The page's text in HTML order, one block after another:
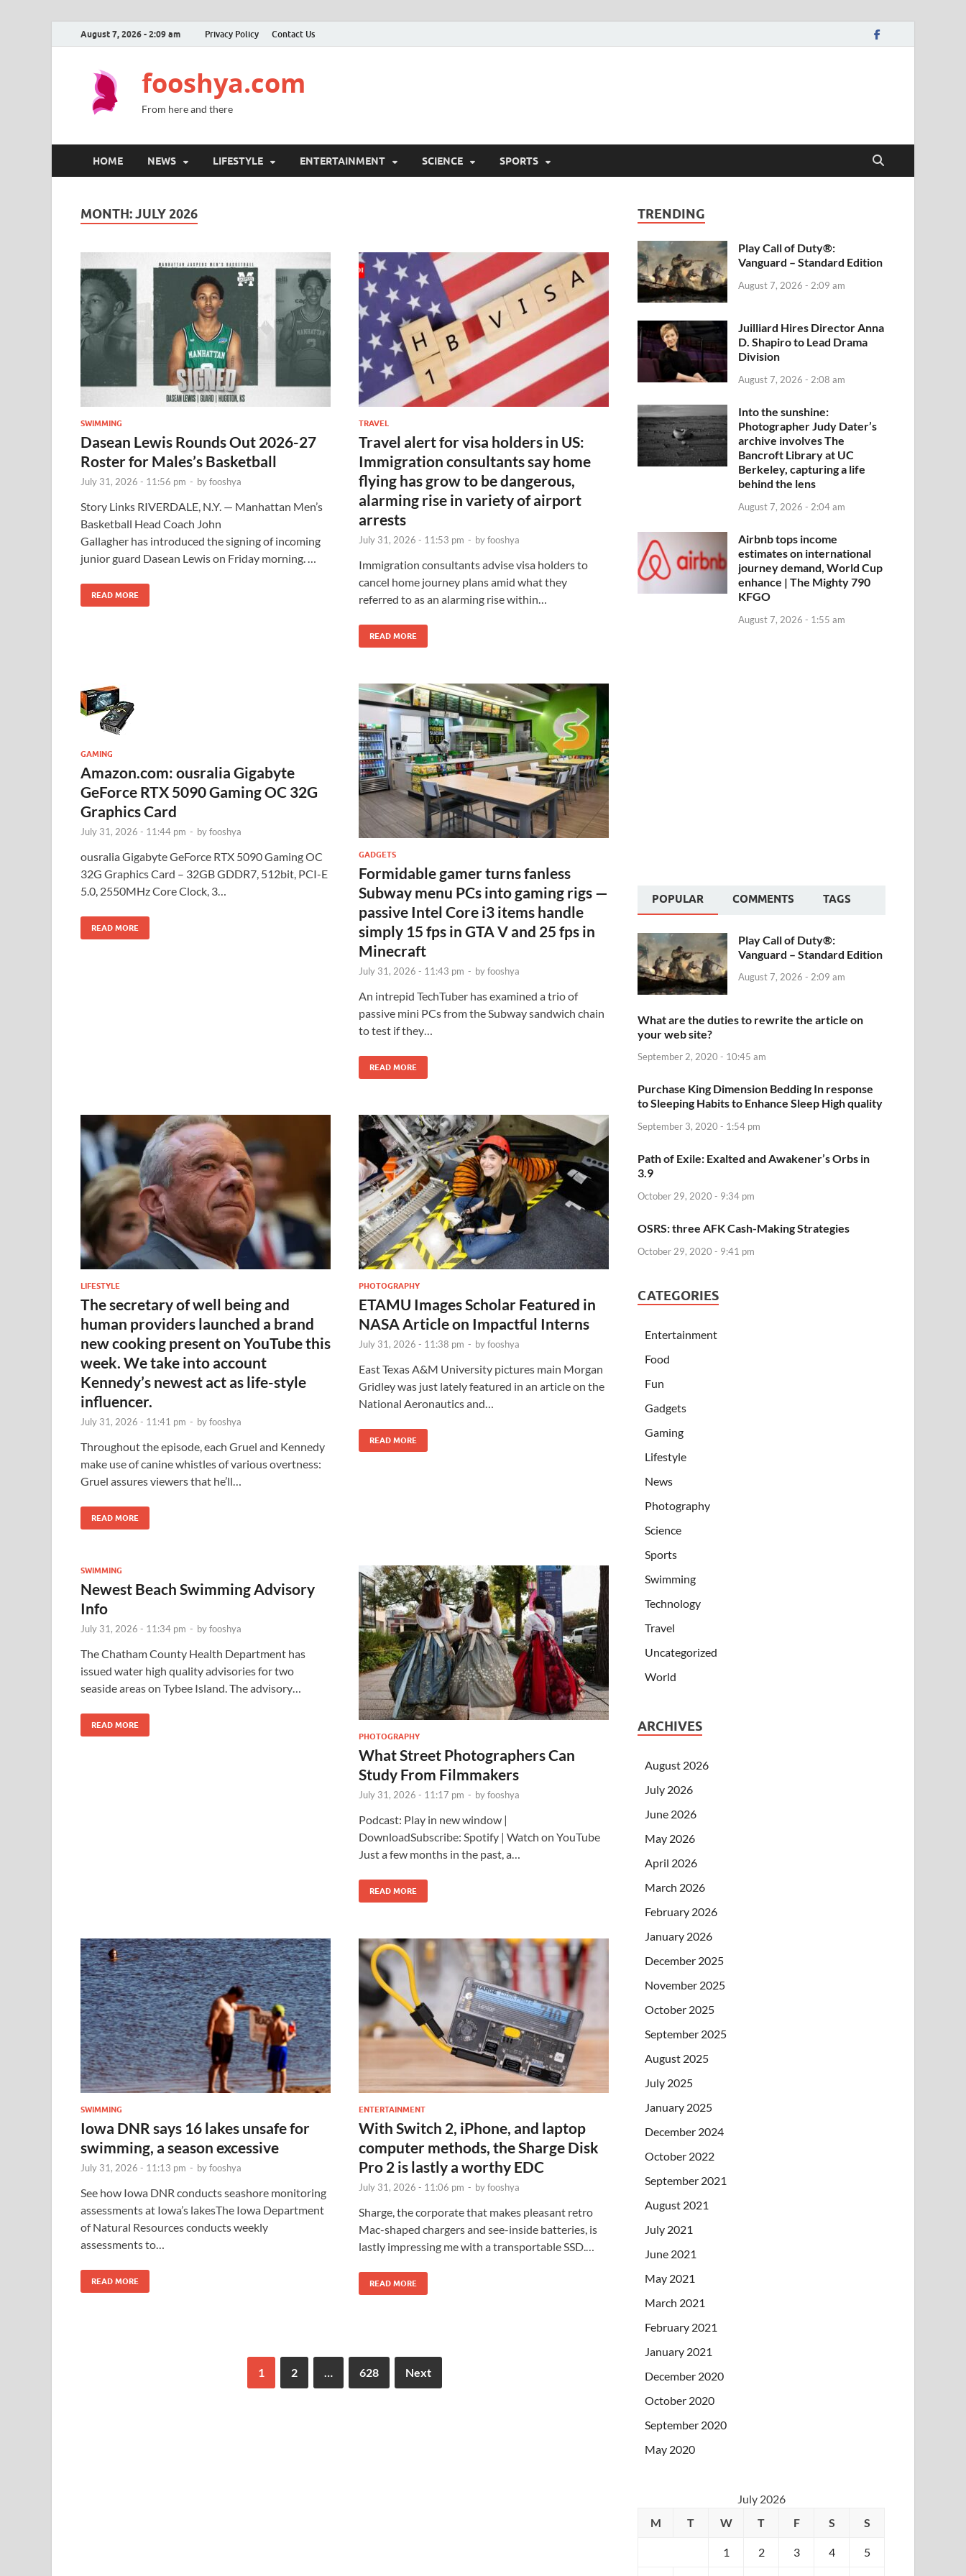
August 7, 2026 - 2:09 am Privacy Policy Contact Us
fooshya.com
From here and there
HOME NEWS LIFESTYLE ENTERTAINMENT SCIENCE SPORTS
MONTH:JULY 2026
SWIMMING
Dasean Lewis Rounds Out 2026-27
Roster for Males’s Basketball
July 31, 2026 - 11:56 pm - byfooshya
Story Links RIVERDALE, N.Y. — Manhattan Men’s
Basketball Head Coach John
Gallagher has introduced the signing of incoming
junior guard Dasean Lewis on Friday morning. …
READ MORE
TRAVEL
Travel alert for visa holders in US:
Immigration consultants say home
flying has grow to be dangerous,
alarming rise in variety of airport
arrests
July 31, 2026 - 11:53 pm - byfooshya
Immigration consultants advise visa holders to
cancel home journey plans amid what they
referred to as an alarming rise within…
READ MORE
GAMING
Amazon.com: ousralia Gigabyte
GeForce RTX 5090 Gaming OC 32G
Graphics Card
July 31, 2026 - 11:44 pm - byfooshya
ousralia Gigabyte GeForce RTX 5090 Gaming OC
32G Graphics Card – 32GB GDDR7, 512bit, PCI-E
5.0, 2550MHz Core Clock, 3…
READ MORE
GADGETS
Formidable gamer turns fanless
Subway menu PCs into gaming rigs —
passive Intel Core i3 items handle
simply 15 fps in GTA V and 25 fps in
Minecraft
July 31, 2026 - 11:43 pm - byfooshya
An intrepid TechTuber has examined a trio of
passive mini PCs from the Subway sandwich chain
to test if they…
READ MORE
LIFESTYLE
The secretary of well being and
human providers launched a brand
new cooking present on YouTube this
week. We take into account
Kennedy’s newest act as life-style
influencer.
July 31, 2026 - 11:41 pm - byfooshya
Throughout the episode, each Gruel and Kennedy
make use of canine whistles of various overtness:
Gruel assures viewers that he’ll…
READ MORE
PHOTOGRAPHY
ETAMU Images Scholar Featured in
NASA Article on Impactful Interns
July 31, 2026 - 11:38 pm - byfooshya
East Texas A&M University pictures main Morgan
Gridley was just lately featured in an article on the
National Aeronautics and…
READ MORE
SWIMMING
Newest Beach Swimming Advisory
Info
July 31, 2026 - 11:34 pm - byfooshya
The Chatham County Health Department has
issued water high quality advisories for two
seaside areas on Tybee Island. The advisory…
READ MORE
PHOTOGRAPHY
What Street Photographers Can
Study From Filmmakers
July 31, 2026 - 11:17 pm - byfooshya
Podcast: Play in new window |
DownloadSubscribe: Spotify | Watch on YouTube
Just a few months in the past, a…
READ MORE
SWIMMING
Iowa DNR says 16 lakes unsafe for
swimming, a season excessive
July 31, 2026 - 11:13 pm - byfooshya
See how Iowa DNR conducts seashore monitoring
assessments at Iowa’s lakesThe Iowa Department
of Natural Resources conducts weekly
assessments to…
READ MORE
ENTERTAINMENT
With Switch 2, iPhone, and laptop
computer methods, the Sharge Disk
Pro 2 is lastly a worthy EDC
July 31, 2026 - 11:06 pm - byfooshya
Sharge, the corporate that makes pleasant retro
Mac-shaped chargers and see-inside batteries, is
lastly impressing me with a transportable SSD.…
READ MORE
1 2 628 Next
TRENDING
Play Call of Duty®:
Vanguard – Standard Edition
August 7, 2026 - 2:09 am
Juilliard Hires Director Anna
D. Shapiro to Lead Drama
Division
August 7, 2026 - 2:08 am
Into the sunshine:
Photographer Judy Dater’s
archive involves The
Bancroft Library at UC
Berkeley, capturing a life
behind the lens
August 7, 2026 - 2:04 am
Airbnb tops income
estimates on international
journey demand, World Cup
enhance | The Mighty 790
KFGO
August 7, 2026 - 1:55 am
POPULAR COMMENTS TAGS
Play Call of Duty®:
Vanguard – Standard Edition
August 7, 2026 - 2:09 am
What are the duties to rewrite the article on
your web site?
September 2, 2020 - 10:45 am
Purchase King Dimension Bedding In response
to Sleeping Habits to Enhance Sleep High quality
September 3, 2020 - 1:54 pm
Path of Exile: Exalted and Awakener’s Orbs in
3.9
October 29, 2020 - 9:34 pm
OSRS: three AFK Cash-Making Strategies
October 29, 2020 - 9:41 pm
CATEGORIES
Entertainment
Food
Fun
Gadgets
Gaming
Lifestyle
News
Photography
Science
Sports
Swimming
Technology
Travel
Uncategorized
World
ARCHIVES
August 2026
July 2026
June 2026
May 2026
April 2026
March 2026
February 2026
January 2026
December 2025
November 2025
October 2025
September 2025
August 2025
July 2025
January 2025
December 2024
October 2022
September 2021
August 2021
July 2021
June 2021
May 2021
March 2021
February 2021
January 2021
December 2020
October 2020
September 2020
May 2020
July 2026
M
T W T F S S
1 2 3 4 5